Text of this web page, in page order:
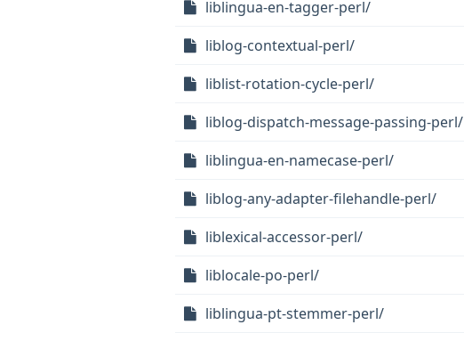
liblingua-en-tagger-perl/
liblog-contextual-perl/
liblist-rotation-cycle-perl/
liblog-dispatch-message-passing-perl/
liblingua-en-namecase-perl/
liblog-any-adapter-filehandle-perl/
liblexical-accessor-perl/
liblocale-po-perl/
liblingua-pt-stemmer-perl/